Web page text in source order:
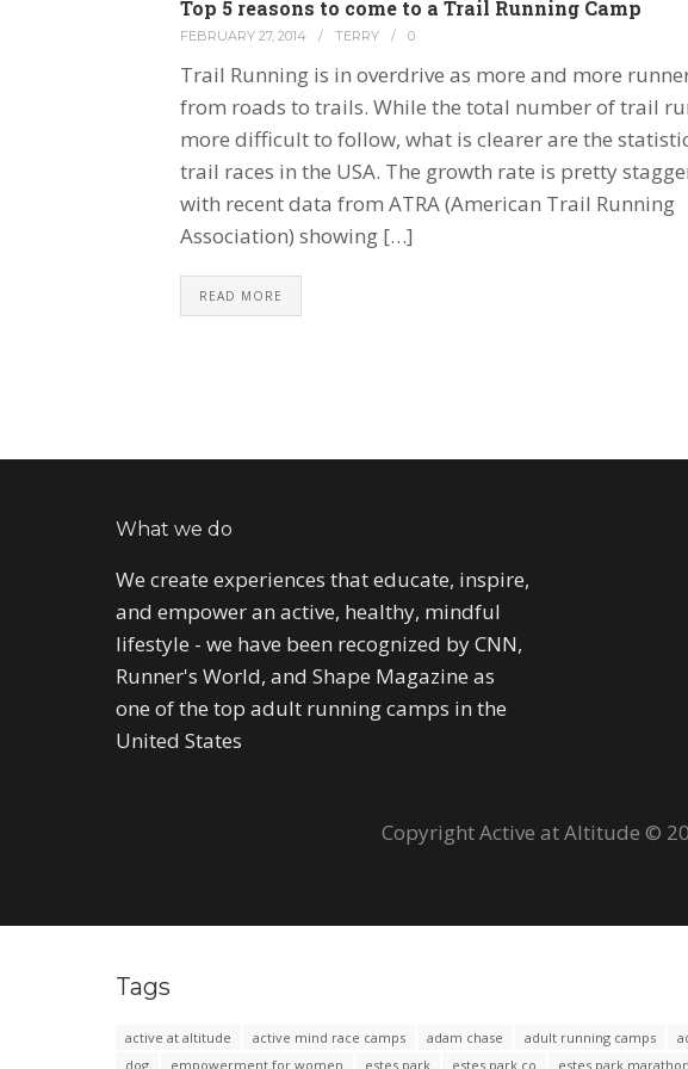
Top 5 reasons to come to a Trail Running Camp
FEBRUARY 27, 2014 / TERRY / 0
Trail Running is in overdrive as more and more
from roads to trails. While the total number of trail
more difficult to follow, what is clearer are the
trail races in the USA. The growth rate is pretty
with recent data from ATRA (American Trail Running
Association) showing […]
READ MORE
What we do
We create experiences that educate, inspire,
and empower an active, healthy, mindful
lifestyle - we have been recognized by CNN,
Runner's World, and Shape Magazine as
one of the top adult running camps in the
United States
Copyright Active at Altitude ©
Tags
active at altitude active mind race camps adam chase adult running camps
dog
empowerment for women estes park estes park co estes park marathon